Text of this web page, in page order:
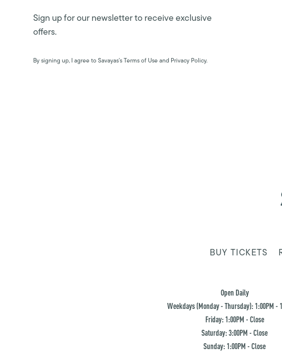
Sign up for our newsletter to receive exclusive
offers.
By signing up, I agree to Savayas’s Terms of Use and Privacy Policy.
BUY TICKETS
Open Daily
Weekdays (Monday - Thursday): 1:00PM -
Friday: 1:00PM - Close
Saturday: 3:00PM - Close
Sunday: 1:00PM - Close